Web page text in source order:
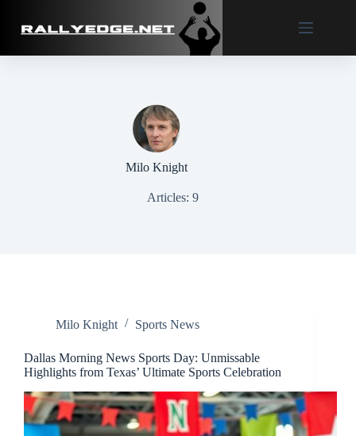
content
Milo Knight
Articles: 9
Milo Knight Sports News
Dallas Morning News Sports Day: Unmissable
Highlights from Texas’ Ultimate Sports Celebration